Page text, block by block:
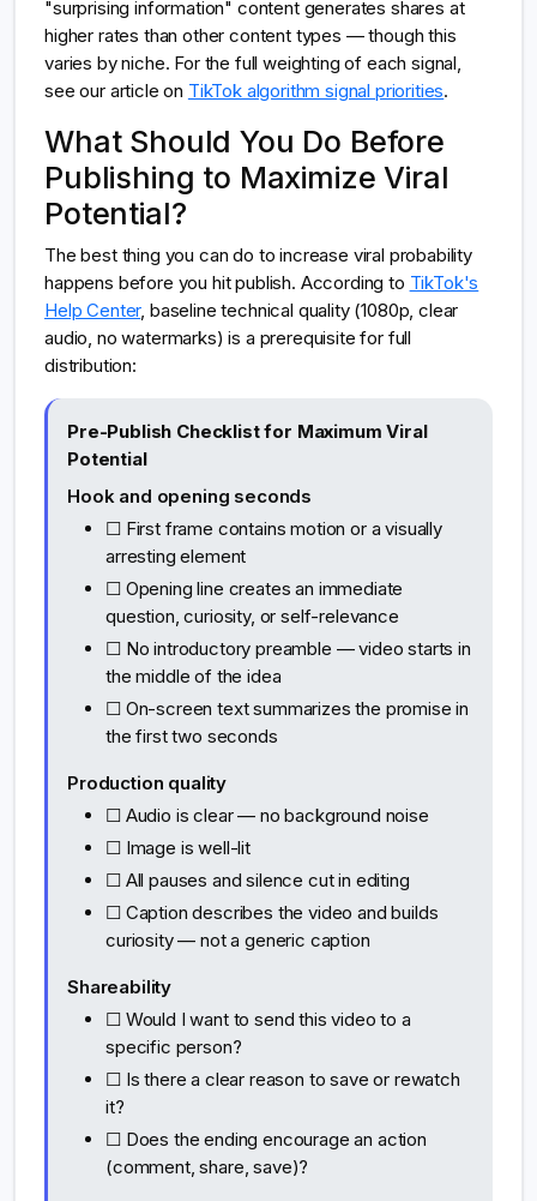
"surprising information" content generates shares at
higher rates than other content types — though this
varies by niche. For the full weighting of each signal,
see our article on TikTok algorithm signal priorities.
What Should You Do Before
Publishing to Maximize Viral
Potential?
The best thing you can do to increase viral probability
happens before you hit publish. According to TikTok's
Help Center, baseline technical quality (1080p, clear
audio, no watermarks) is a prerequisite for full
distribution:
Pre-Publish Checklist for Maximum Viral
Potential
Hook and opening seconds
☐ First frame contains motion or a visually
arresting element
☐ Opening line creates an immediate
question, curiosity, or self-relevance
☐ No introductory preamble — video starts in
the middle of the idea
☐ On-screen text summarizes the promise in
the first two seconds
Production quality
☐ Audio is clear — no background noise
☐ Image is well-lit
☐ All pauses and silence cut in editing
☐ Caption describes the video and builds
curiosity — not a generic caption
Shareability
☐ Would I want to send this video to a
specific person?
☐ Is there a clear reason to save or rewatch
it?
☐ Does the ending encourage an action
(comment, share, save)?